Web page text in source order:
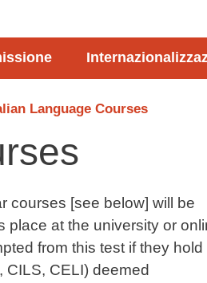
Language Courses
courses [see below] will be
place at the university or
from this test if they hold
CELI) deemed